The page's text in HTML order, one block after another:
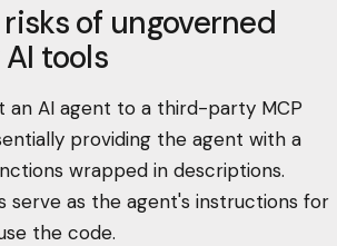
of ungoverned
tools
an AI agent to a third-party MCP
providing the agent with a
wrapped in descriptions.
serve as the agent's instructions for
the code.